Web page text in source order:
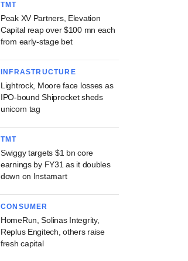
TMT
Peak XV Partners, Elevation
Capital reap over $100 mn each
from early-stage bet
INFRASTRUCTURE
Lightrock, Moore face losses as
IPO-bound Shiprocket sheds
unicorn tag
TMT
Swiggy targets $1 bn core
earnings by FY31 as it doubles
down on Instamart
CONSUMER
HomeRun, Solinas Integrity,
Replus Engitech, others raise
fresh capital